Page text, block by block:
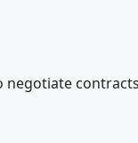
negotiate